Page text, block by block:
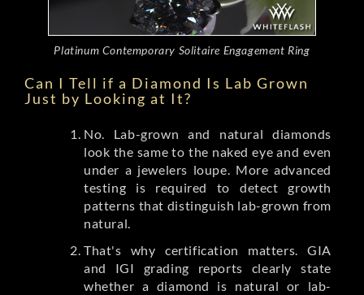
Platinum Contemporary Solitaire Engagement Ring
Can I Tell if a Diamond Is Lab Grown
Just by Looking at It?
No. Lab-grown and natural diamonds
look the same to the naked eye and even
under a jewelers loupe. More advanced
testing is required to detect growth
patterns that distinguish lab-grown from
natural.
That's why certification matters. GIA
and IGI grading reports clearly state
whether a diamond is natural or lab-